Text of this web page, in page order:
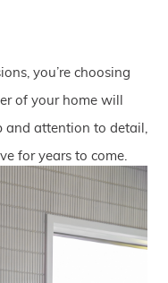
you’re choosing
of your home will
and attention to detail,
for years to come.